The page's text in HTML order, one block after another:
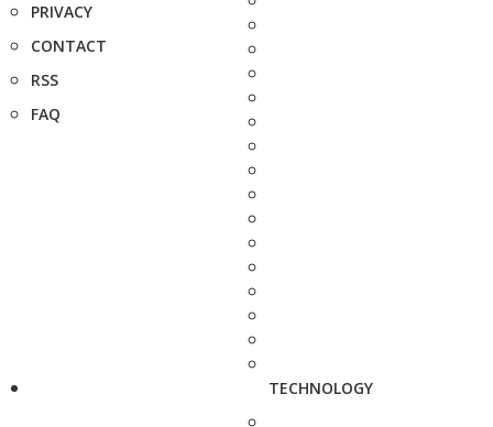
PRIVACY
CONTACT
RSS
FAQ
TECHNOLOGY